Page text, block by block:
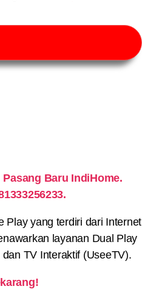
Baru IndiHome.
Play yang terdiri dari Internet
layanan Dual Play
TV Interaktif (UseeTV).